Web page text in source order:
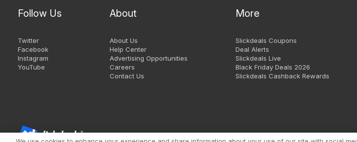
Follow Us
Twitter
Facebook
Instagram
YouTube
About
About Us
Help Center
Advertising Opportunities
Careers
Contact Us
More
Slickdeals Coupons
Deal Alerts
Slickdeals Live
Black Friday Deals 2026
Slickdeals Cashback Rewards